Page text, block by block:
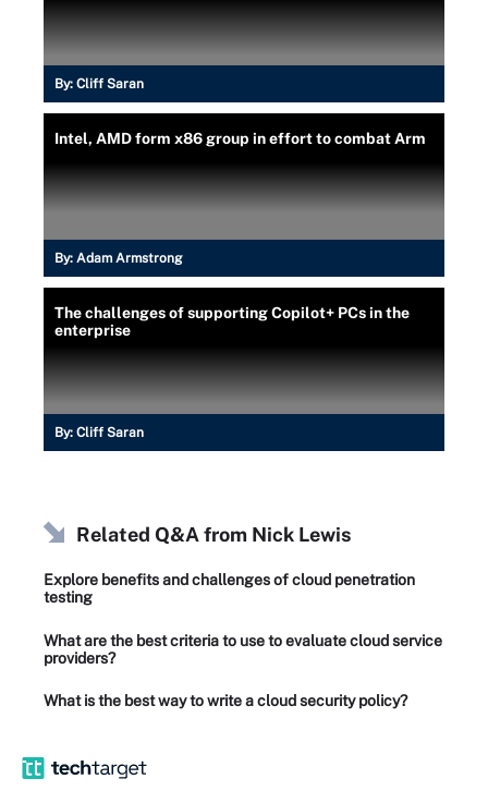
By: Cliff Saran
Intel, AMD form x86 group in effort to combat Arm
By: Adam Armstrong
The challenges of supporting Copilot+ PCs in the
enterprise
By: Cliff Saran
Related Q&A from Nick Lewis
Explore benefits and challenges of cloud penetration
testing
What are the best criteria to use to evaluate cloud service
providers?
What is the best way to write a cloud security policy?